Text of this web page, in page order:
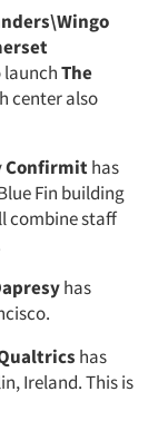
launchThe
center also
Confirmithas
Fin building
combine staff
has
has
Ireland. This is